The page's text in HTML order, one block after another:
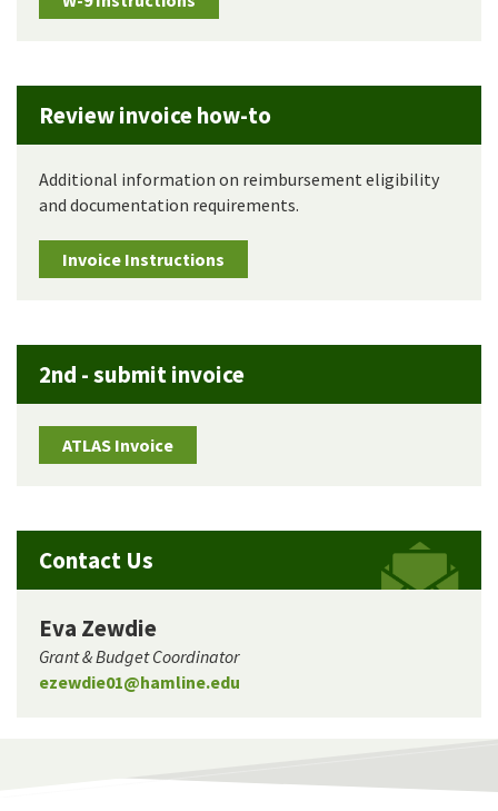
Review invoice how-to
Additional information on reimbursement eligibility
and documentation requirements.
Invoice Instructions
2nd - submit invoice
ATLAS Invoice
Contact Us
Eva Zewdie
Grant & Budget Coordinator
ezewdie01@hamline.edu